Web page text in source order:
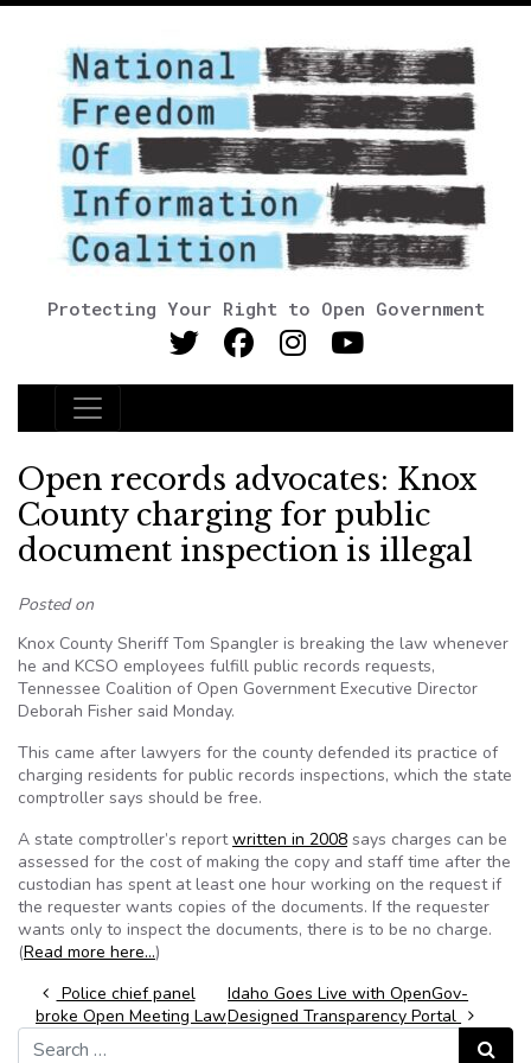
Protecting Your Right to Open Government
Main Navigation
Open records advocates: Knox
County charging for public
document inspection is illegal
Posted on
Knox County Sheriff Tom Spangler is breaking the law whenever
he and KCSO employees fulfill public records requests,
Tennessee Coalition of Open Government Executive Director
Deborah Fisher said Monday.
This came after lawyers for the county defended its practice of
charging residents for public records inspections, which the state
comptroller says should be free.
A state comptroller’s reportwritten in 2008 says charges can be
assessed for the cost of making the copy and staff time after the
custodian has spent at least one hour working on the request if
the requester wants copies of the documents. If the requester
wants only to inspect the documents, there is to be no charge.
(Read more here…)
Post navigation
Police chief panel
broke Open Meeting Law
Idaho Goes Live with OpenGov-
Designed Transparency Portal
Search for:
Search